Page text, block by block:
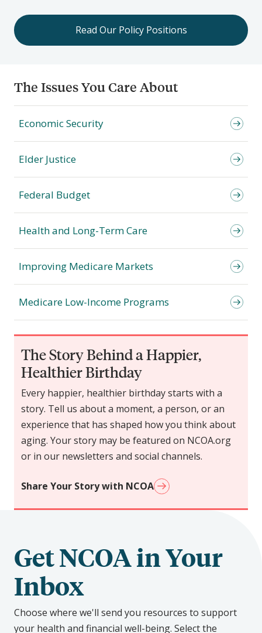
Read Our Policy Positions
The Issues You Care About
Economic Security
Elder Justice
Federal Budget
Health and Long-Term Care
Improving Medicare Markets
Medicare Low-Income Programs
The Story Behind a Happier,
Healthier Birthday
Every happier, healthier birthday starts with a
story. Tell us about a moment, a person, or an
experience that has shaped how you think about
aging. Your story may be featured on NCOA.org
or in our newsletters and social channels.
Share Your Story with NCOA
Get NCOA in Your
Inbox
Choose where we'll send you resources to support
your health and financial well-being. Select the